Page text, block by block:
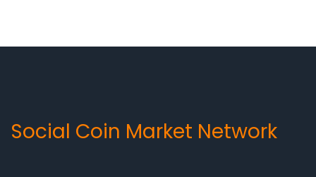
Social Coin Market Network